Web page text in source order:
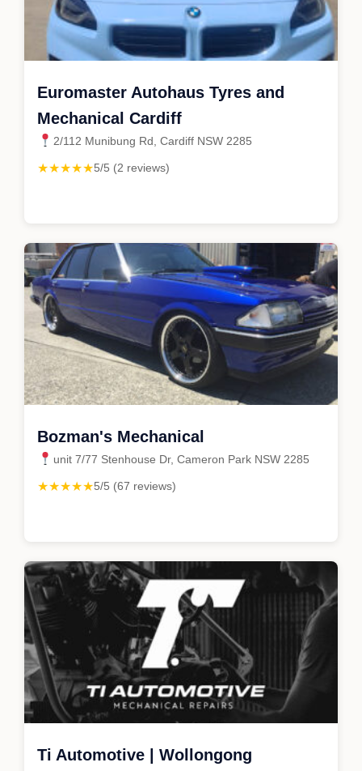
Euromaster Autohaus Tyres and
Mechanical Cardiff
2/112 Munibung Rd, Cardiff NSW 2285
★★★★★5/5 (2 reviews)
Bozman's Mechanical
unit 7/77 Stenhouse Dr, Cameron Park NSW 2285
★★★★★5/5 (67 reviews)
Ti Automotive | Wollongong